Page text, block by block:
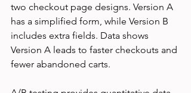
two checkout page designs. Version A
has a simplified form, while Version B
includes extra fields. Data shows
Version A leads to faster checkouts and
fewer abandoned carts.